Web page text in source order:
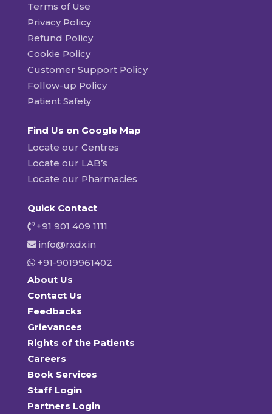
Terms of Use
Privacy Policy
Refund Policy
Cookie Policy
Customer Support Policy
Follow-up Policy
Patient Safety
Find Us on Google Map
Locate our Centres
Locate our LAB’s
Locate our Pharmacies
Quick Contact
+91 901 409 1111
info@rxdx.in
+91-9019961402
About Us
Contact Us
Feedbacks
Grievances
Rights of the Patients
Careers
Book Services
Staff Login
Partners Login